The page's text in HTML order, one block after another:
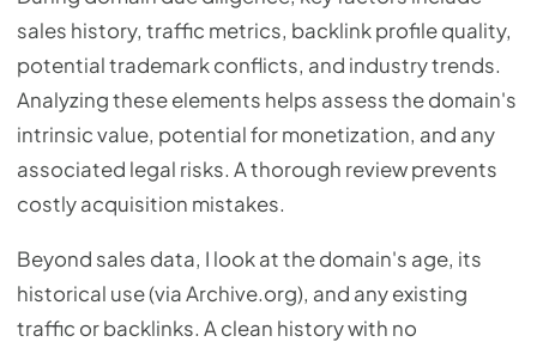
sales history, traffic metrics, backlink profile quality,
potential trademark conflicts, and industry trends.
Analyzing these elements helps assess the domain's
intrinsic value, potential for monetization, and any
associated legal risks. A thorough review prevents
costly acquisition mistakes.
Beyond sales data, I look at the domain's age, its
historical use (via Archive.org), and any existing
traffic or backlinks. A clean history with no